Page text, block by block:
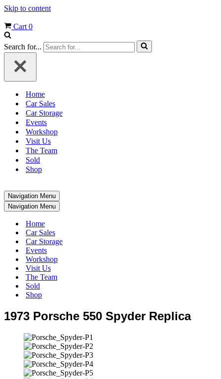
Skip to content
Cart 0
Search for...
Home
Car Sales
Car Storage
Events
Workshop
Visit Us
The Team
Sold
Shop
Navigation Menu
Navigation Menu
Home
Car Sales
Car Storage
Events
Workshop
Visit Us
The Team
Sold
Shop
1973 Porsche 550 Spyder Replica